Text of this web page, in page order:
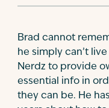
Brad cannot
he simply can’t
Nerdz to provide
essential info in
they can be. He